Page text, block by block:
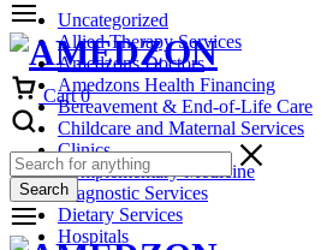
Uncategorized
Allied Therapy Services
Amedzons Doctors
Amedzons Health Financing
Bereavement & End-of-Life Care
Childcare and Maternal Services
Clinics
Complementary Medicine
Diagnostic Services
Dietary Services
Hospitals
Cart 0
Search